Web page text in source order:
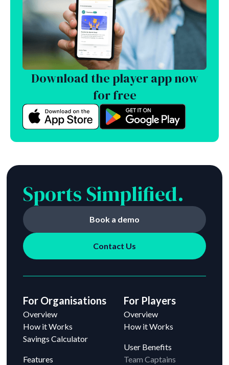
Download the player app now
for free
Sports Simplified.
Book a demo
Contact Us
For Organisations
Overview
How it Works
Savings Calculator
Features
For Players
Overview
How it Works
User Benefits
Team Captains